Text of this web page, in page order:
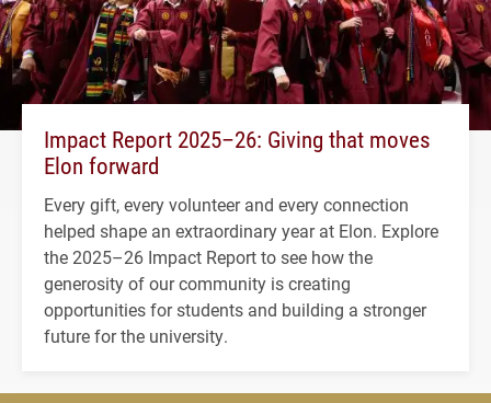
Impact Report 2025–26: Giving that moves
Elon forward
Every gift, every volunteer and every connection
helped shape an extraordinary year at Elon. Explore
the 2025–26 Impact Report to see how the
generosity of our community is creating
opportunities for students and building a stronger
future for the university.